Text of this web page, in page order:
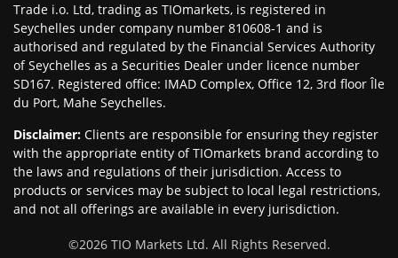
Trade i.o. Ltd, trading as TIOmarkets, is registered in
Seychelles under company number 810608-1 and is
authorised and regulated by the Financial Services Authority
of Seychelles as a Securities Dealer under licence number
SD167. Registered office: IMAD Complex, Office 12, 3rd floor Île
du Port, Mahe Seychelles.
Disclaimer: Clients are responsible for ensuring they register
with the appropriate entity of TIOmarkets brand according to
the laws and regulations of their jurisdiction. Access to
products or services may be subject to local legal restrictions,
and not all offerings are available in every jurisdiction.
©2026 TIO Markets Ltd. All Rights Reserved.